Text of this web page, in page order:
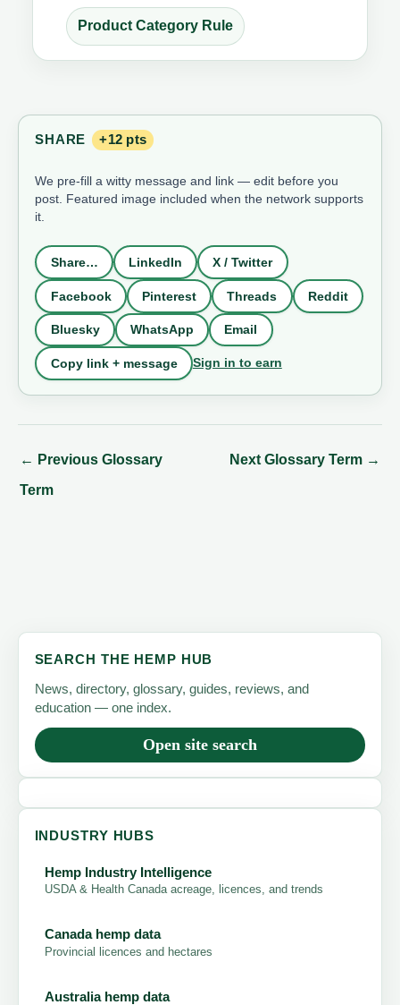
Product Category Rule
SHARE +12 pts
We pre-fill a witty message and link — edit before you
post. Featured image included when the network supports
it.
Share… LinkedIn X / Twitter
Facebook Pinterest Threads Reddit
Bluesky WhatsApp Email
Copy link + message Sign in to earn
← Previous Glossary
Term
Next Glossary Term →
SEARCH THE HEMP HUB
News, directory, glossary, guides, reviews, and
education — one index.
Open site search
INDUSTRY HUBS
Hemp Industry Intelligence
USDA & Health Canada acreage, licences, and trends
Canada hemp data
Provincial licences and hectares
Australia hemp data